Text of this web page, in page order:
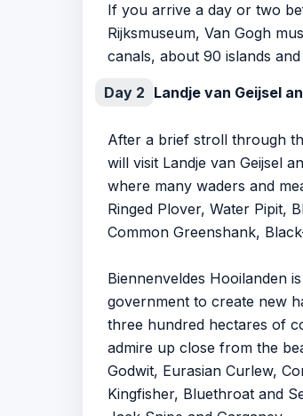
If you arrive a day or two
Rijksmuseum, Van Gogh
canals, about 90 islands
Day 2 Landje van Geijsel
After a brief stroll through
will visit Landje van Geijsel
where many waders and
Ringed Plover, Water Pipit,
Common Greenshank,
Biennenveldes Hooilanden
government to create new
three hundred hectares of
admire up close from the
Godwit, Eurasian Curlew,
Kingfisher, Bluethroat and